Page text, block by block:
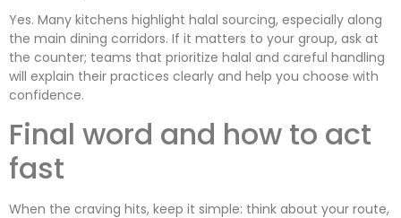
Yes. Many kitchens highlight halal sourcing, especially along
the main dining corridors. If it matters to your group, ask at
the counter; teams that prioritize halal and careful handling
will explain their practices clearly and help you choose with
confidence.
Final word and how to act
fast
When the craving hits, keep it simple: think about your route,